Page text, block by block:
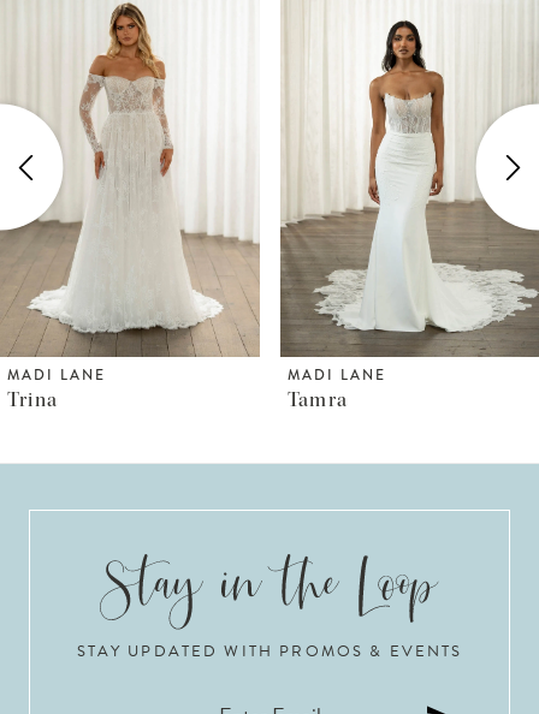
Carousel
2
3
4
5
6
7
MADI LANE
Tamra
MADI LANE
Thorne
STAY UPDATED WITH PROMOS & EVENTS